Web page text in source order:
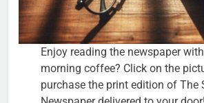
Enjoy reading the newspaper
morning coffee? Click on the
purchase the print edition of The